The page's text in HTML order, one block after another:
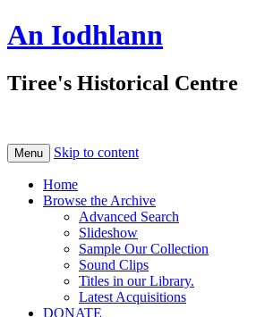
An Iodhlann
Tiree's Historical Centre
Menu Skip to content
Home
Browse the Archive
Advanced Search
Slideshow
Sample Our Collection
Sound Clips
Titles in our Library.
Latest Acquisitions
DONATE